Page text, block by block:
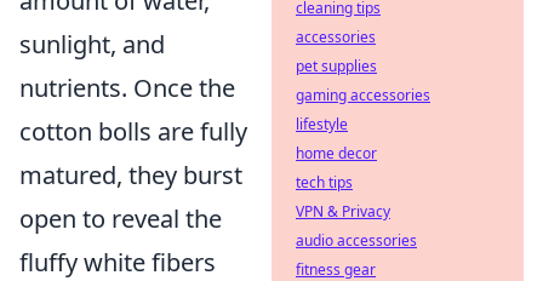
sunlight, and
nutrients. Once the
cotton bolls are fully
matured, they burst
open to reveal the
fluffy white fibers
cleaning tips
accessories
pet supplies
gaming accessories
lifestyle
home decor
tech tips
VPN & Privacy
audio accessories
fitness gear